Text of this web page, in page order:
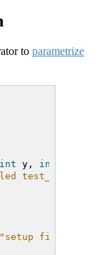
to parametrize
int y, int
"setup fixture"